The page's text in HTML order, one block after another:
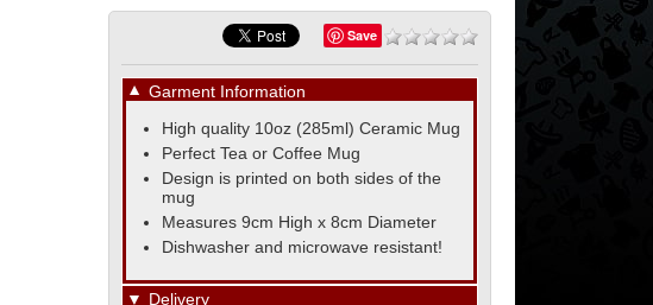
Save
▼ Garment Information
High quality 10oz (285ml) Ceramic Mug
Perfect Tea or Coffee Mug
Design is printed on both sides of the
mug
Measures 9cm High x 8cm Diameter
Dishwasher and microwave resistant!
▼ Delivery